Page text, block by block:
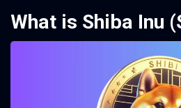
What is Shiba Inu